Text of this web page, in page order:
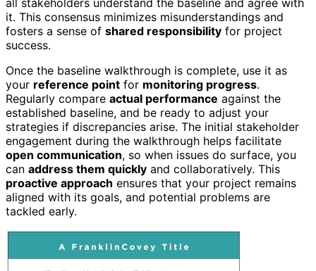
it. This consensus minimizes misunderstandings and
fosters a sense of shared responsibility for project
success.
Once the baseline walkthrough is complete, use it as
your reference point for monitoring progress.
Regularly compare actual performance against the
established baseline, and be ready to adjust your
strategies if discrepancies arise. The initial stakeholder
engagement during the walkthrough helps facilitate
open communication, so when issues do surface, you
can address them quickly and collaboratively. This
proactive approach ensures that your project remains
aligned with its goals, and potential problems are
tackled early.